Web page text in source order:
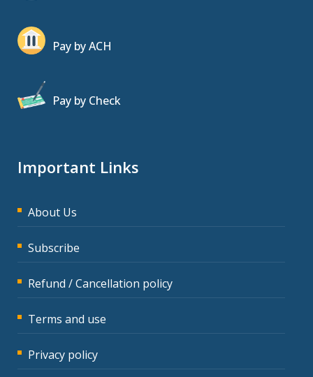
Pay by ACH
Pay by Check
Important Links
About Us
Subscribe
Refund / Cancellation policy
Terms and use
Privacy policy